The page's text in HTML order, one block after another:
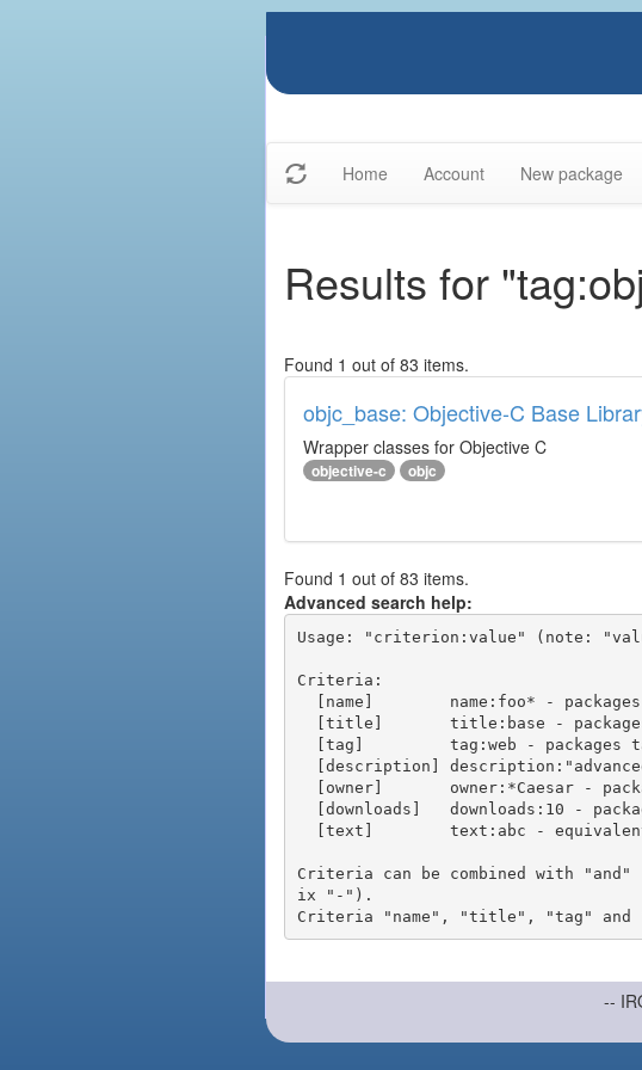
Home Account New package
Results for
Found 1 out of 83 items.
objc_base: Objective-C Base
Wrapper classes for Objective C
objective-c objc
Found 1 out of 83 items.
Advanced search help:
Usage: "criterion:value" (note:
Criteria:
Criteria can be combined with
ix "-").
--